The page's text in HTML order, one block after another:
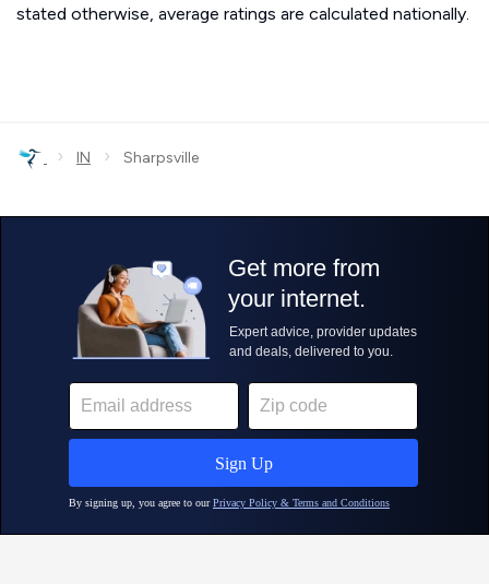
stated otherwise, average ratings are calculated nationally.
› IN › Sharpsville